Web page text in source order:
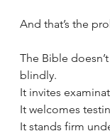
And that’s the
The Bible
blindly.
It invites
It welcomes
It stands firm